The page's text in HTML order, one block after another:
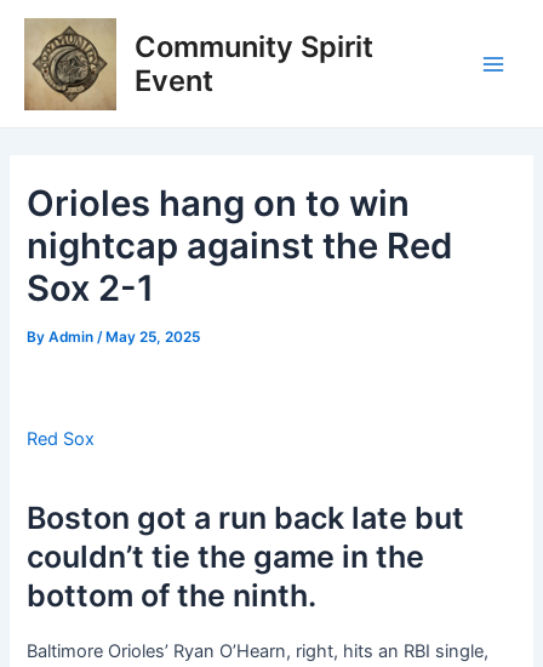
Skip
content
Community Spirit
Event
Orioles hang on to win
nightcap against the Red
Sox 2-1
ByAdmin/ May 25, 2025
Red Sox
Boston got a run back late but
couldn’t tie the game in the
bottom of the ninth.
Baltimore Orioles’ Ryan O’Hearn, right, hits an RBI single,
Post
navigation